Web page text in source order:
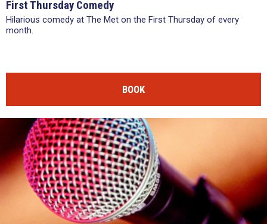
First Thursday Comedy
Hilarious comedy at The Met on the First Thursday of every
month.
BOOK